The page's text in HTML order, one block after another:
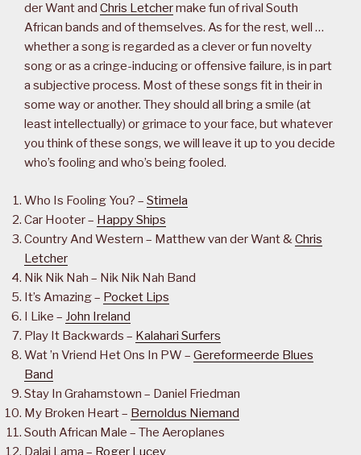
der Want and Chris Letchermake fun of rival South
African bands and of themselves. As for the rest, well …
whether a song is regarded as a clever or fun novelty
song or as a cringe-inducing or offensive failure, is in part
a subjective process. Most of these songs fit in their in
some way or another. They should all bring a smile (at
least intellectually) or grimace to your face, but whatever
you think of these songs, we will leave it up to you decide
who’s fooling and who’s being fooled.
Who Is Fooling You? – Stimela
Car Hooter – Happy Ships
Country And Western – Matthew van der Want &Chris
Letcher
Nik Nik Nah – Nik Nik Nah Band
It’s Amazing – Pocket Lips
I Like – John Ireland
Play It Backwards – Kalahari Surfers
Wat ’n Vriend Het Ons In PW – Gereformeerde Blues
Band
Stay In Grahamstown – Daniel Friedman
My Broken Heart – Bernoldus Niemand
South African Male – The Aeroplanes
Dalai Lama – Roger Lucey